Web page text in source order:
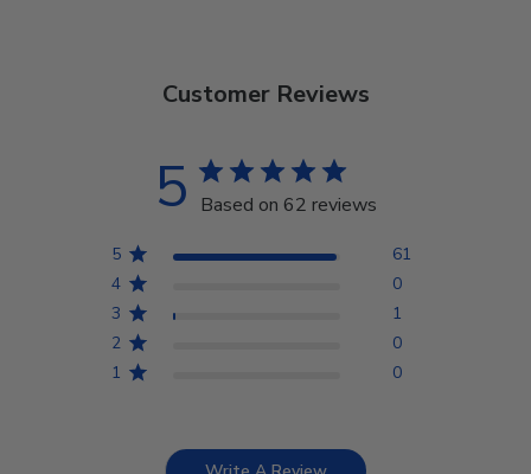
Customer Reviews
5 Based on 62 reviews
5
61
4
0
3
1
2
0
1
0